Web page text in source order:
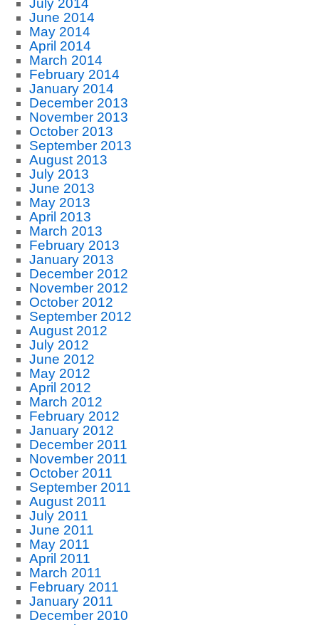
July 2014
June 2014
May 2014
April 2014
March 2014
February 2014
January 2014
December 2013
November 2013
October 2013
September 2013
August 2013
July 2013
June 2013
May 2013
April 2013
March 2013
February 2013
January 2013
December 2012
November 2012
October 2012
September 2012
August 2012
July 2012
June 2012
May 2012
April 2012
March 2012
February 2012
January 2012
December 2011
November 2011
October 2011
September 2011
August 2011
July 2011
June 2011
May 2011
April 2011
March 2011
February 2011
January 2011
December 2010